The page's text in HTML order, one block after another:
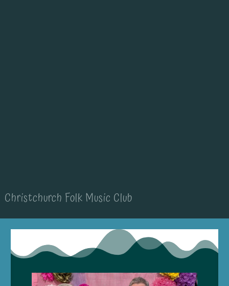
Christchurch Folk Music Club